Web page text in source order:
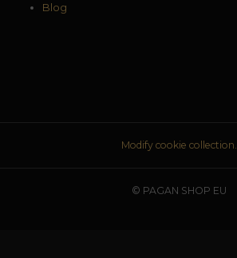
Blog
Modify cookie collection.
© PAGAN SHOP EU